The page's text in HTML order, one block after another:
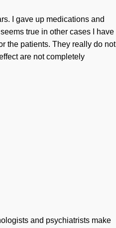
I gave up medications and
true in other cases I have
the patients. They really do not
are not completely
and psychiatrists make